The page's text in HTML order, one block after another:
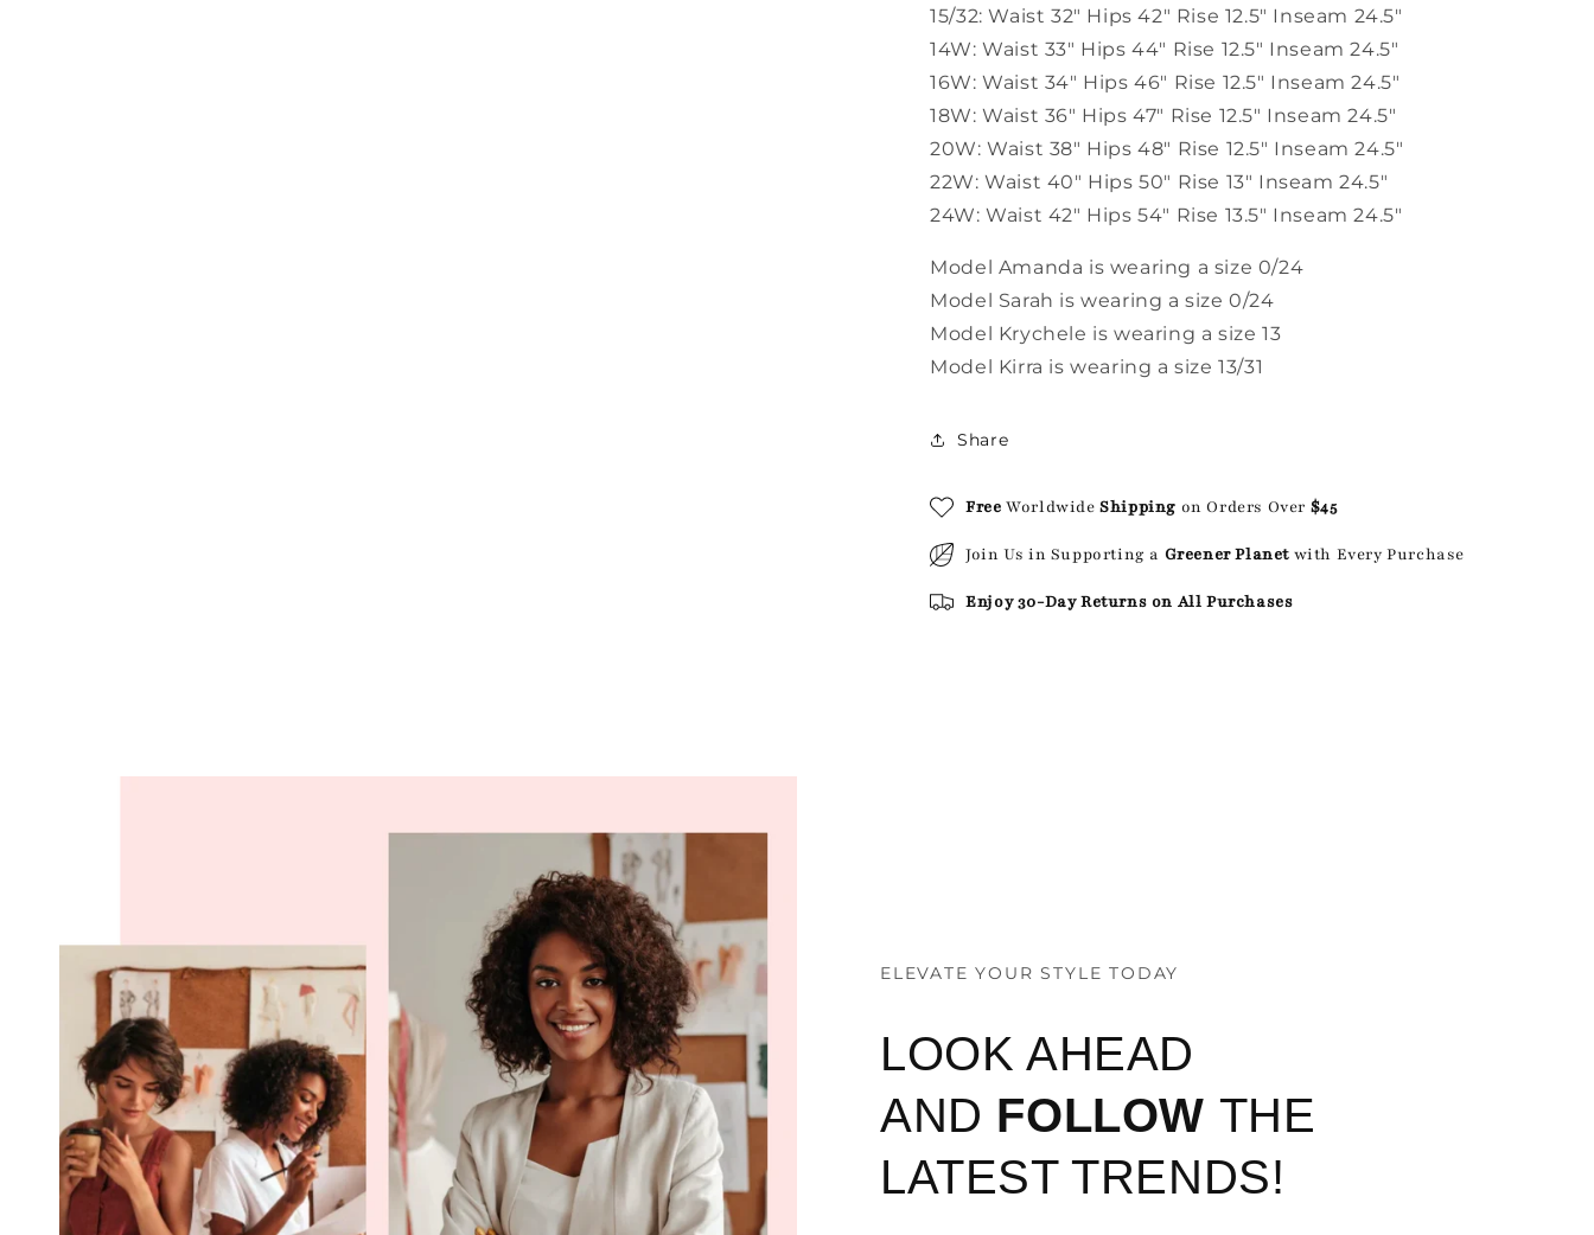
15/32: Waist 32" Hips 42" Rise 12.5" Inseam 24.5"
14W: Waist 33" Hips 44" Rise 12.5" Inseam 24.5"
16W: Waist 34" Hips 46" Rise 12.5" Inseam 24.5"
18W: Waist 36" Hips 47" Rise 12.5" Inseam 24.5"
20W: Waist 38" Hips 48" Rise 12.5" Inseam 24.5"
22W: Waist 40" Hips 50" Rise 13" Inseam 24.5"
24W: Waist 42" Hips 54" Rise 13.5" Inseam 24.5"
Model Amanda is wearing a size 0/24
Model Sarah is wearing a size 0/24
Model Krychele is wearing a size 13
Model Kirra is wearing a size 13/31
Share
Free WorldwideShipping on Orders Over $45
Join Us in Supporting a Greener Planet with Every Purchase
Enjoy 30-Day Returns on All Purchases
ELEVATE YOUR STYLE TODAY
LOOK AHEAD
AND FOLLOW THE
LATEST TRENDS!